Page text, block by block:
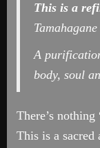
This is a
A
body, soul
There’s
This is a sacred